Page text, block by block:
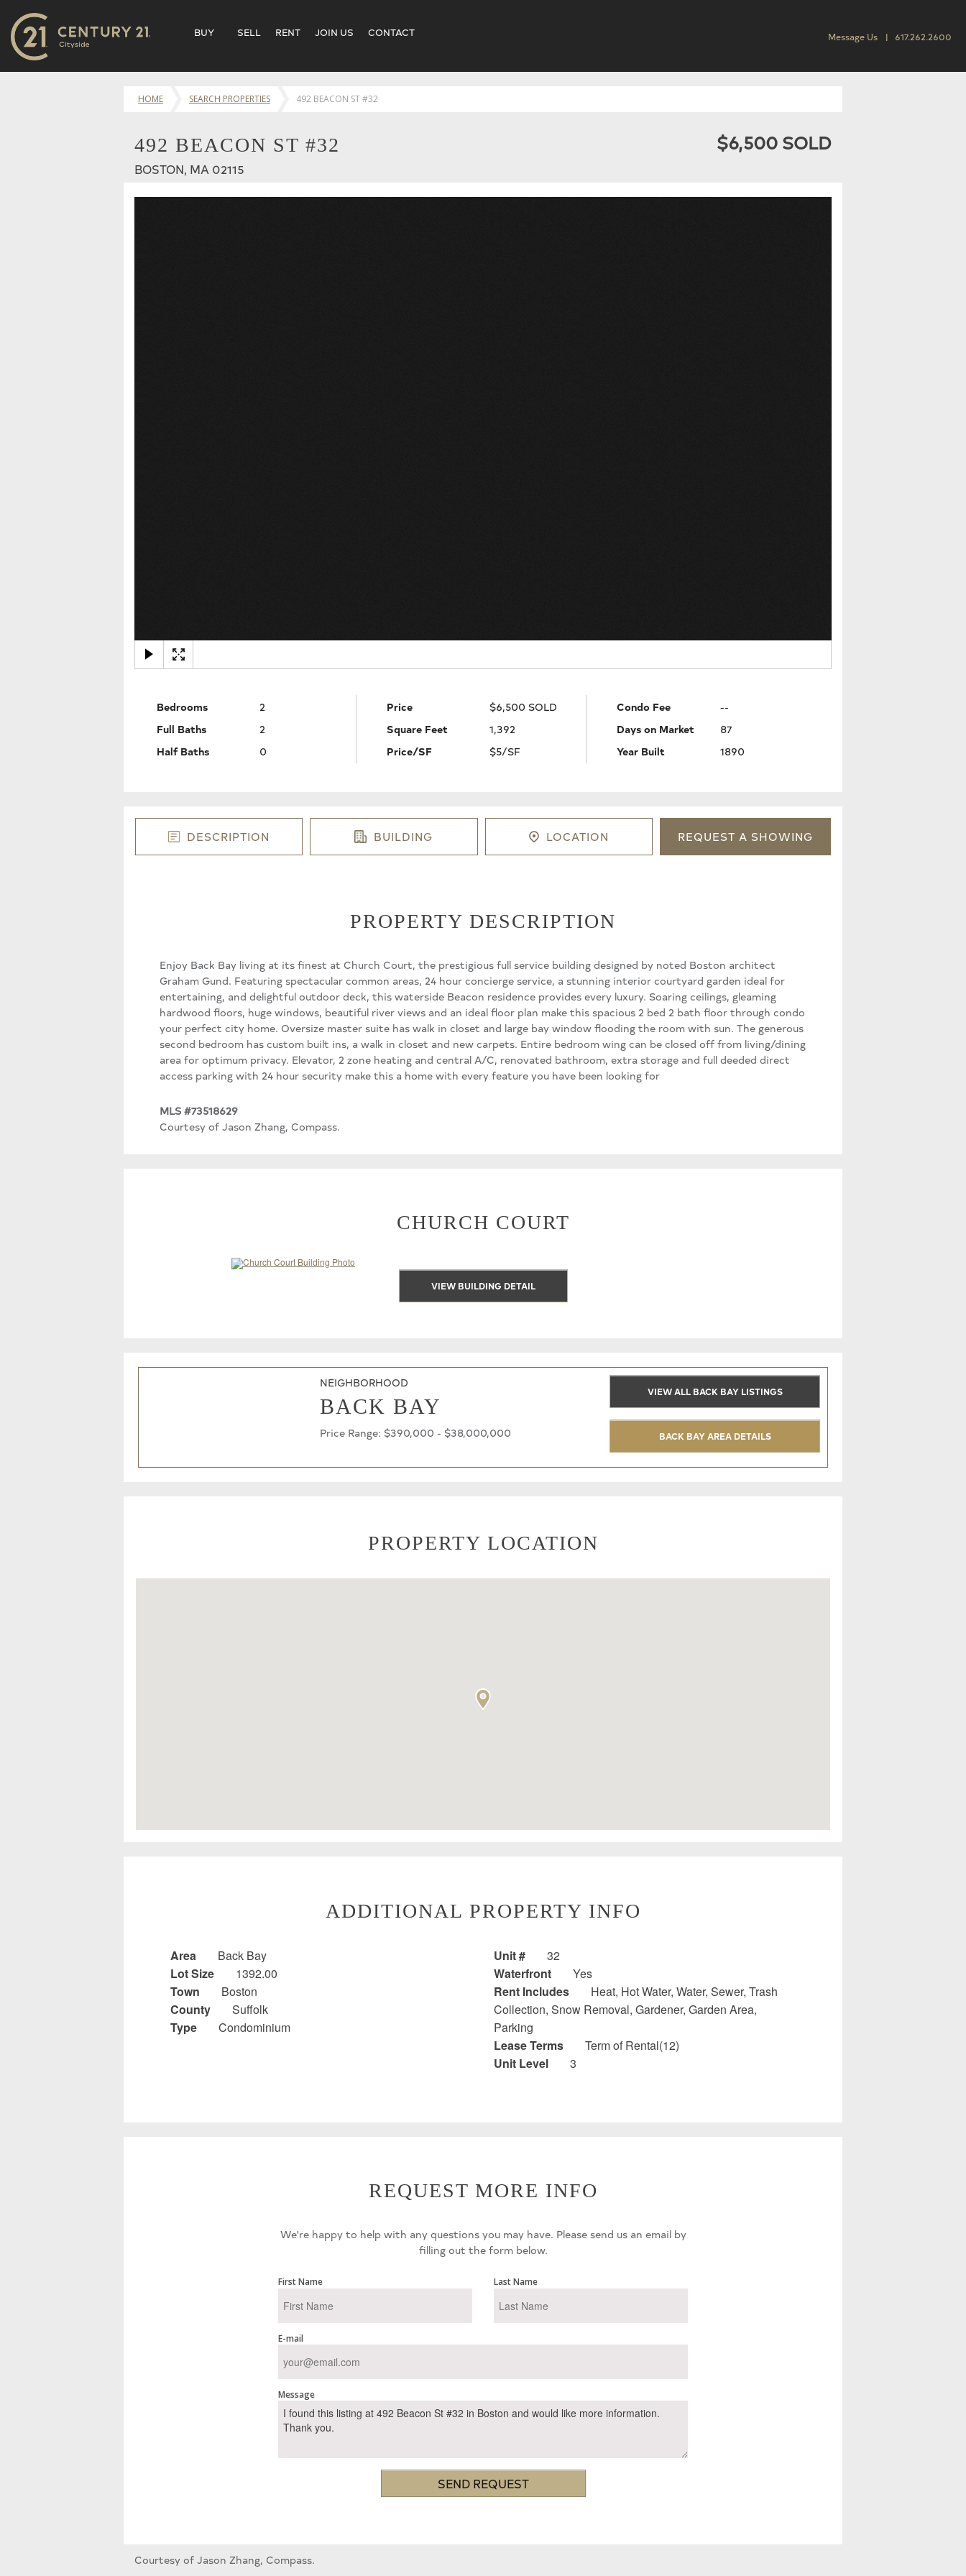
BUY SELL RENT JOIN US CONTACT Message Us 617.262.2600
HOME SEARCH PROPERTIES 492 BEACON ST #32
492 BEACON ST #32
BOSTON, MA 02115
$6,500 SOLD
Bedrooms
2
Full Baths
2
Half Baths
0
Price
$6,500 SOLD
Square Feet
1,392
Price/SF
$5/SF
Condo Fee
--
Days on Market
87
Year Built
1890
DESCRIPTION BUILDING LOCATION REQUEST A SHOWING
PROPERTY DESCRIPTION
Enjoy Back Bay living at its finest at Church Court, the prestigious full service building designed by noted Boston architect
Graham Gund. Featuring spectacular common areas, 24 hour concierge service, a stunning interior courtyard garden ideal for
entertaining, and delightful outdoor deck, this waterside Beacon residence provides every luxury. Soaring ceilings, gleaming
hardwood floors, huge windows, beautiful river views and an ideal floor plan make this spacious 2 bed 2 bath floor through condo
your perfect city home. Oversize master suite has walk in closet and large bay window flooding the room with sun. The generous
second bedroom has custom built ins, a walk in closet and new carpets. Entire bedroom wing can be closed off from living/dining
area for optimum privacy. Elevator, 2 zone heating and central A/C, renovated bathroom, extra storage and full deeded direct
access parking with 24 hour security make this a home with every feature you have been looking for
MLS #73518629
Courtesy of Jason Zhang, Compass.
CHURCH COURT
VIEW BUILDING DETAIL
NEIGHBORHOOD
BACK BAY
Price Range: $390,000 - $38,000,000
VIEW ALL BACK BAY LISTINGS
BACK BAY AREA DETAILS
PROPERTY LOCATION
ADDITIONAL PROPERTY INFO
Area
Back Bay
Lot Size
1392.00
Town
Boston
County
Suffolk
Type
Condominium
Unit #
32
Waterfront
Yes
Rent Includes
Heat, Hot Water, Water, Sewer, Trash
Collection, Snow Removal, Gardener, Garden Area,
Parking
Lease Terms
Term of Rental(12)
Unit Level
3
REQUEST MORE INFO
We're happy to help with any questions you may have. Please send us an email by
filling out the form below.
First Name Last Name
E-mail
Message
SEND REQUEST
Courtesy of Jason Zhang, Compass.